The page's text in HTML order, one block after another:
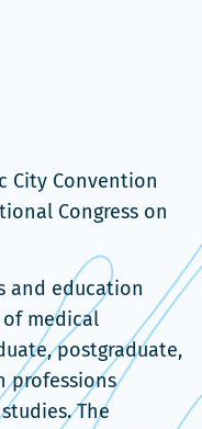
City Convention
Congress on
and education
medical
postgraduate,
professions
The